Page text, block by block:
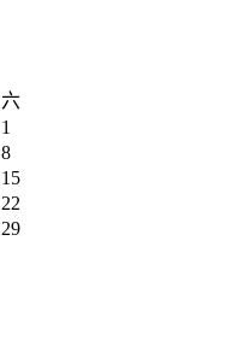
六
1
8
15
22
29